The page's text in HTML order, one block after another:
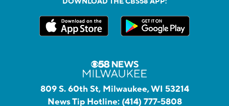
809 S. 60th St, Milwaukee, WI 53214
News Tip Hotline: (414) 777-5808